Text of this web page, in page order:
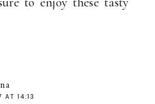
AT 14:13